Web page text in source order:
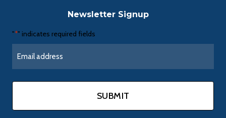
Newsletter Signup
"*" indicates required fields